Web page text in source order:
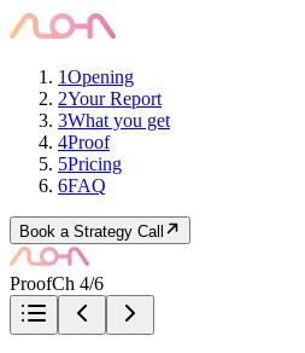
1Opening
2Your Report
3What you get
4Proof
5Pricing
6FAQ
Book a Strategy Call
ProofCh 4/6